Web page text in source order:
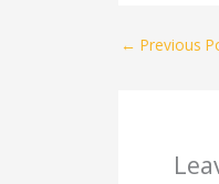
← Previous